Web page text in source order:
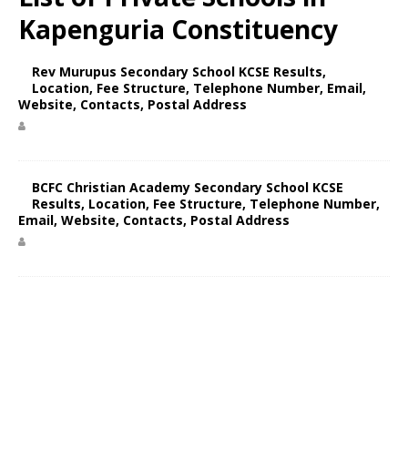
Kapenguria Constituency
Rev Murupus Secondary School KCSE Results,
Location, Fee Structure, Telephone Number, Email,
Website, Contacts, Postal Address
BCFC Christian Academy Secondary School KCSE
Results, Location, Fee Structure, Telephone Number,
Email, Website, Contacts, Postal Address